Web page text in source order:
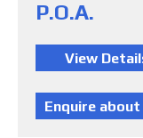
P.O.A.